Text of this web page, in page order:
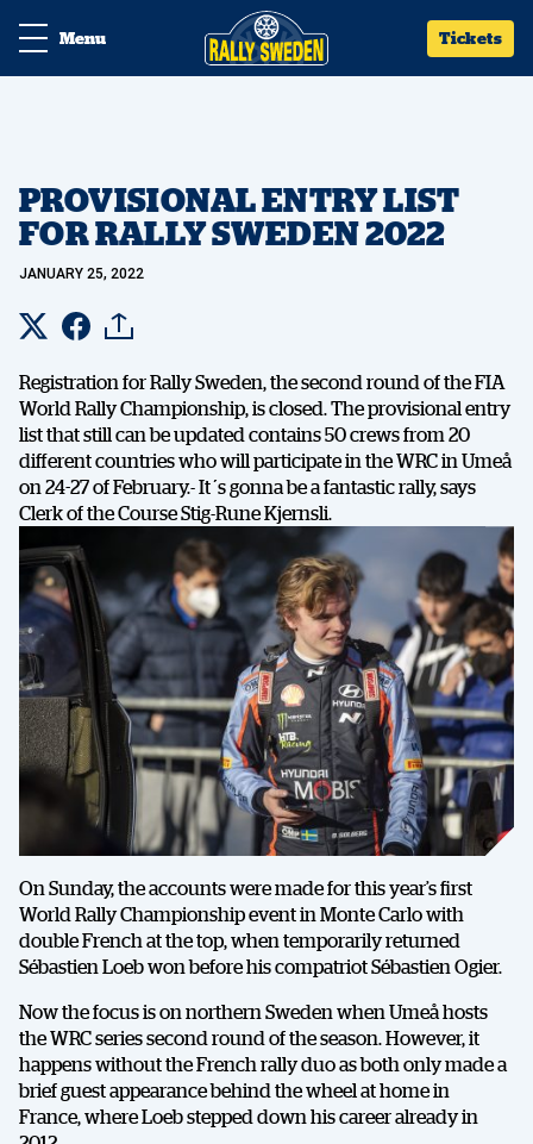
Tickets
Menu
PROVISIONAL ENTRY LIST
FOR RALLY SWEDEN 2022
JANUARY 25, 2022
Registration for Rally Sweden, the second round of the FIA
World Rally Championship, is closed. The provisional entry
list that still can be updated contains 50 crews from 20
different countries who will participate in the WRC in Umeå
on 24-27 of February.- It´s gonna be a fantastic rally, says
Clerk of the Course Stig-Rune Kjernsli.
On Sunday, the accounts were made for this year’s first
World Rally Championship event in Monte Carlo with
double French at the top, when temporarily returned
Sébastien Loeb won before his compatriot Sébastien Ogier.
Now the focus is on northern Sweden when Umeå hosts
the WRC series second round of the season. However, it
happens without the French rally duo as both only made a
brief guest appearance behind the wheel at home in
France, where Loeb stepped down his career already in